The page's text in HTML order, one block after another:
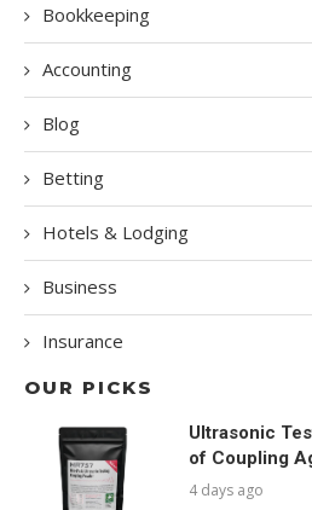
Bookkeeping
Accounting
Blog
Betting
Hotels & Lodging
Business
Insurance
OUR PICKS
Ultrasonic
of Coupling
4 days ago